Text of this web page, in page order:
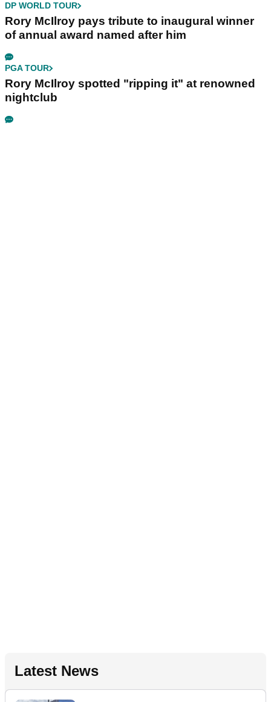
DP WORLD TOUR
Rory McIlroy pays tribute to inaugural winner
of annual award named after him
PGA TOUR
Rory McIlroy spotted "ripping it" at renowned
nightclub
Latest News